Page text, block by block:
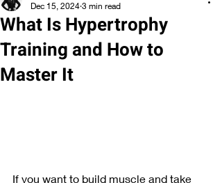
What Is Hypertrophy
Training and How to
Master It
Dec 15, 2024 3 min read
If you want to build muscle and take